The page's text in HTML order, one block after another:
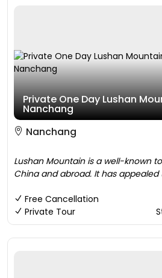
Private One Day Lushan
Nanchang
Nanchang
Lushan Mountain is a well-known
China and abroad. It has appealed
Free Cancellation
Private Tour